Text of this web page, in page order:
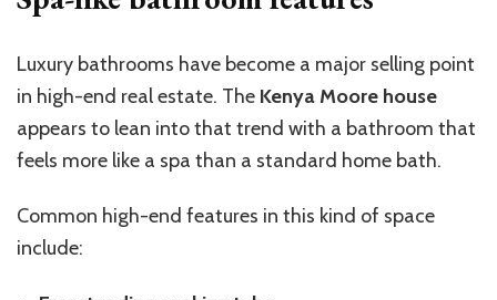
Luxury bathrooms have become a major selling point
in high-end real estate. The Kenya Moore house
appears to lean into that trend with a bathroom that
feels more like a spa than a standard home bath.
Common high-end features in this kind of space
include: